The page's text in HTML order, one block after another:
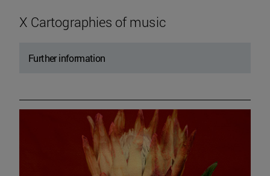
X Cartographies of music
Further information